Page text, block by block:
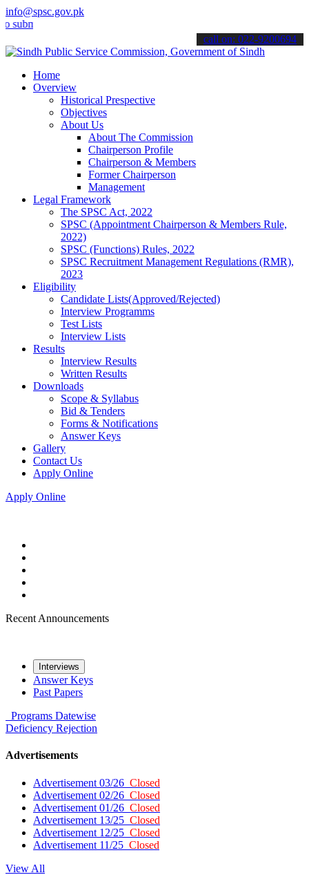
info@spsc.gov.pk
your applications online & stay informed about the latest SPSC
call on: 022-9200694
Home
Overview
Historical Prespective
Objectives
About Us
About The Commission
Chairperson Profile
Chairperson & Members
Former Chairperson
Management
Legal Framework
The SPSC Act, 2022
SPSC (Appointment Chairperson & Members Rule,
2022)
SPSC (Functions) Rules, 2022
SPSC Recruitment Management Regulations (RMR),
2023
Eligibility
Candidate Lists(Approved/Rejected)
Interview Programms
Test Lists
Interview Lists
Results
Interview Results
Written Results
Downloads
Scope & Syllabus
Bid & Tenders
Forms & Notifications
Answer Keys
Gallery
Contact Us
Apply Online
Apply Online
Recent Announcements
Interviews
Answer Keys
Past Papers
Programs Datewise
Deficiency Rejection
Advertisements
Advertisement 03/26 Closed
Advertisement 02/26 Closed
Advertisement 01/26 Closed
Advertisement 13/25 Closed
Advertisement 12/25 Closed
Advertisement 11/25 Closed
View All